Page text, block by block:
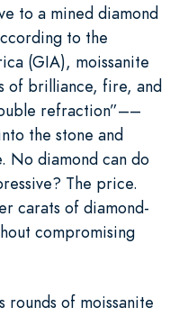
to a mined diamond
to the
(GIA), moissanite
of brilliance, fire, and
refraction”––
the stone and
No diamond can do
The price.
carats of diamond-
compromising
rounds of moissanite